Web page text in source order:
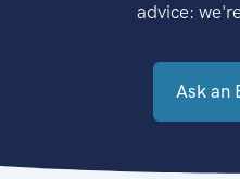
advice:
Ask an